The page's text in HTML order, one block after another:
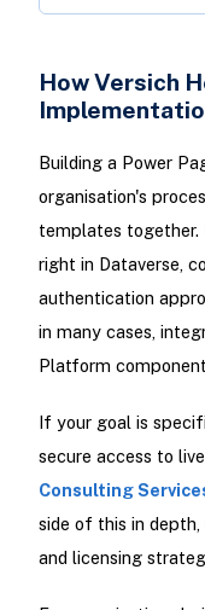
How Versich
Building a Power
organisation's
templates together.
right in Dataverse,
authentication
in many cases,
Platform
If your goal is
secure access to
Consulting
side of this in
and licensing